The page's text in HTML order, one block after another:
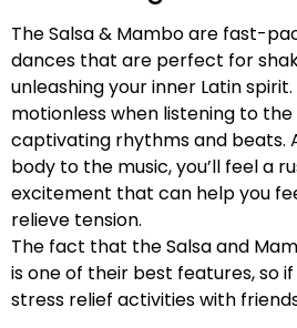
The Salsa & Mambo are fast-
dances that are perfect for
unleashing your inner Latin
motionless when listening to
captivating rhythms and beats.
body to the music, you’ll feel a
excitement that can help you
relieve tension.
The fact that the Salsa and
is one of their best features, so
stress relief activities with